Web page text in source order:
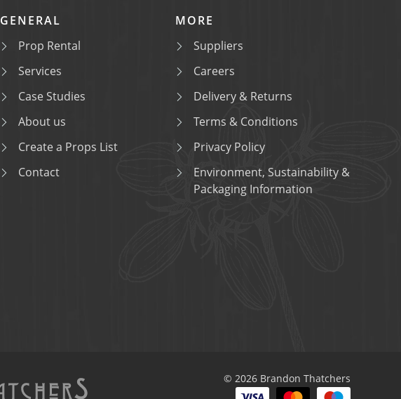
GENERAL
Prop Rental
Services
Case Studies
About us
Create a Props List
Contact
MORE
Suppliers
Careers
Delivery & Returns
Terms & Conditions
Privacy Policy
Environment, Sustainability &
Packaging Information
© 2026 Brandon Thatchers